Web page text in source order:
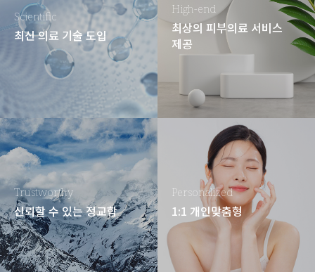
Scientific
최신 의료 기술 도입
High-end
최상의 피부의료 서비스
제공
Trustworthy
신뢰할 수 있는 정교함
Personalized
1:1 개인맞춤형